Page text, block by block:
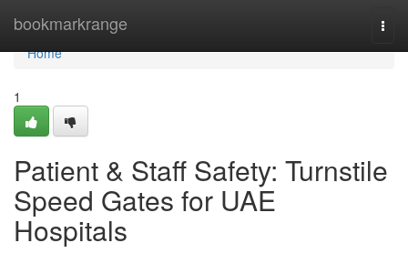
bookmarkrange
Home
Home
1
Patient & Staff Safety: Turnstile
Speed Gates for UAE
Hospitals